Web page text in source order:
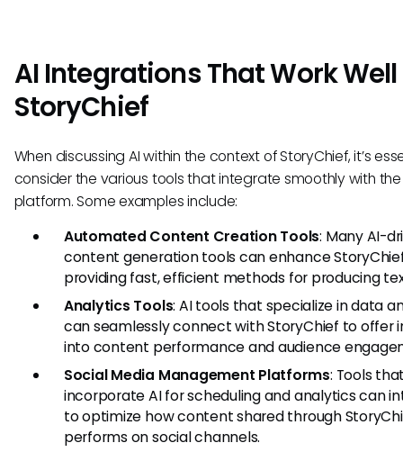
AI Integrations That Work
StoryChief
When discussing AI within the context of StoryChief, it’s
consider the various tools that integrate smoothly with the
platform. Some examples include:
Automated Content Creation Tools: Many AI-
content generation tools can enhance
providing fast, efficient methods for producing
Analytics Tools: AI tools that specialize in data
can seamlessly connect with StoryChief to offer
into content performance and audience
Social Media Management Platforms: Tools
incorporate AI for scheduling and analytics can
to optimize how content shared through
performs on social channels.